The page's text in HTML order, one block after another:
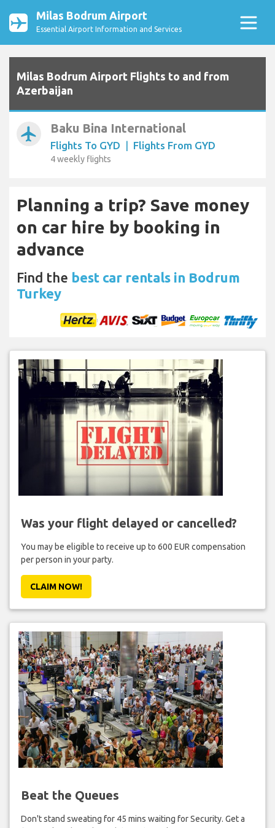
Milas Bodrum Airport
Essential Airport Information and Services
Milas Bodrum Airport Flights to and from
Azerbaijan
airplanemode_active Baku Bina International
Flights To GYD | Flights From GYD
4 weekly flights
Planning a trip? Save money
on car hire by booking in
advance
Find the best car rentals in Bodrum
Turkey
Was your flight delayed or cancelled?
You may be eligible to receive up to 600 EUR compensation
per person in your party.
CLAIM NOW!
Beat the Queues
Don't stand sweating for 45 mins waiting for Security. Get a